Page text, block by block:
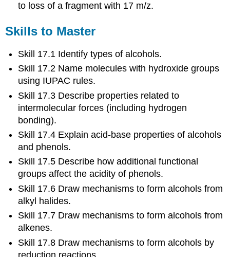
to loss of a fragment with 17 m/z.
Skills to Master
Skill 17.1 Identify types of alcohols.
Skill 17.2 Name molecules with hydroxide groups
using IUPAC rules.
Skill 17.3 Describe properties related to
intermolecular forces (including hydrogen
bonding).
Skill 17.4 Explain acid-base properties of alcohols
and phenols.
Skill 17.5 Describe how additional functional
groups affect the acidity of phenols.
Skill 17.6 Draw mechanisms to form alcohols from
alkyl halides.
Skill 17.7 Draw mechanisms to form alcohols from
alkenes.
Skill 17.8 Draw mechanisms to form alcohols by
reduction reactions.